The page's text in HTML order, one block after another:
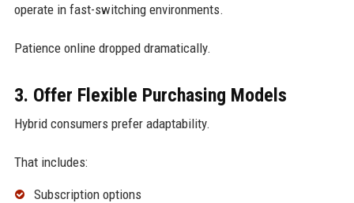
operate in fast-switching environments.
Patience online dropped dramatically.
3. Offer Flexible Purchasing Models
Hybrid consumers prefer adaptability.
That includes:
Subscription options